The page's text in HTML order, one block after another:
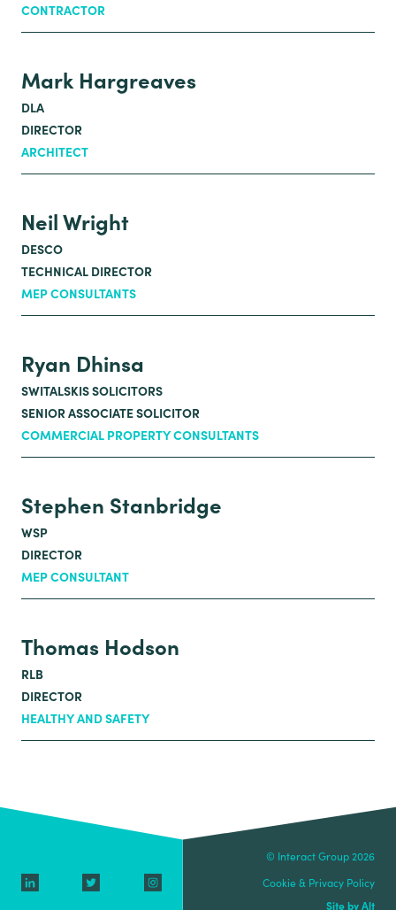
CONTRACTOR
Mark Hargreaves
DLA
DIRECTOR
ARCHITECT
Neil Wright
DESCO
TECHNICAL DIRECTOR
MEP CONSULTANTS
Ryan Dhinsa
SWITALSKIS SOLICITORS
SENIOR ASSOCIATE SOLICITOR
COMMERCIAL PROPERTY CONSULTANTS
Stephen Stanbridge
WSP
DIRECTOR
MEP CONSULTANT
Thomas Hodson
RLB
DIRECTOR
HEALTHY AND SAFETY
© Interact Group 2026
Cookie & Privacy Policy
Site by Alt